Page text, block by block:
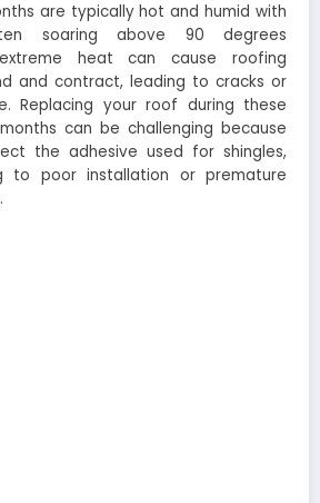
are typically hot and humid with
soaring above 90 degrees
heat can cause roofing
and contract, leading to cracks or
Replacing your roof during these
can be challenging because
the adhesive used for shingles,
to poor installation or premature